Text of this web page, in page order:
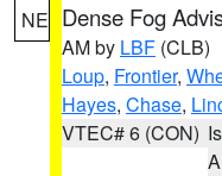
NE Dense Fog
AM by LBF (CLB)
Loup, Frontier,
Hayes, Chase,
VTEC# 6 (CON)